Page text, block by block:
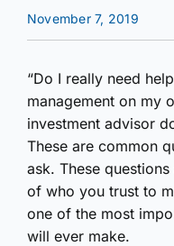
November 7, 2019
“Do I really need
management on my
investment advisor
These are common
ask. These
of who you trust to
one of the most
will ever make.